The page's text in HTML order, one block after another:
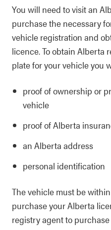
You will need to visit an
purchase the necessary
vehicle registration and
licence. To obtain Alberta
plate for your vehicle you
proof of ownership or
vehicle
proof of Alberta
an Alberta address
personal identification
The vehicle must be
purchase your Alberta
registry agent to